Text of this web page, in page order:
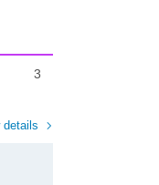
3
details